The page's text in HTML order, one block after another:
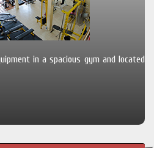
in a spacious gym and located